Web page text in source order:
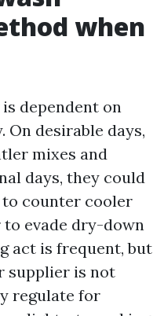
when
dependent on
desirable days,
mixes and
days, they could
counter cooler
evade dry-down
act is frequent, but
supplier is not
regulate for